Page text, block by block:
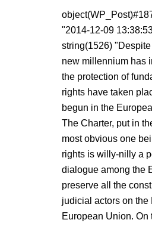
"2014-12-09
string(1526)
new millennium has
the protection of
rights have taken
begun in the
The Charter, put in
most obvious one
rights is willy-nilly a
dialogue among the
preserve all the
judicial actors on
European Union.